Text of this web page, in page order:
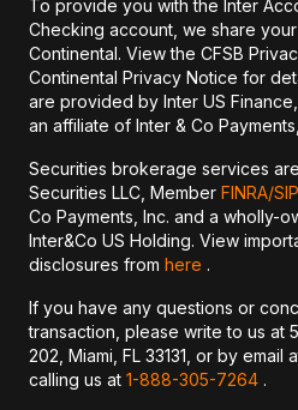
To provide you with the Inter
Checking account, we share
Continental. View the CFSB
Continental Privacy Notice for
are provided by Inter US Finance,
an affiliate of Inter & Co
Securities brokerage services
Securities LLC, Member FINRA/
Co Payments, Inc. and a wholly-
Inter&Co US Holding. View
disclosures from here .
If you have any questions or
transaction, please write to us at
202, Miami, FL 33131, or by email
calling us at 1-888-305-7264 .